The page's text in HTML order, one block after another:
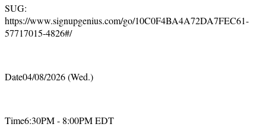
SUG:
https://www.signupgenius.com/go/10C0F4BA4A72DA7FEC61-
57717015-4826#/
Date04/08/2026 (Wed.)
Time6:30PM - 8:00PM EDT